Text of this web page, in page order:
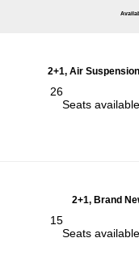
2+1, Air
26
Seats
2+1, Brand
15
Seats